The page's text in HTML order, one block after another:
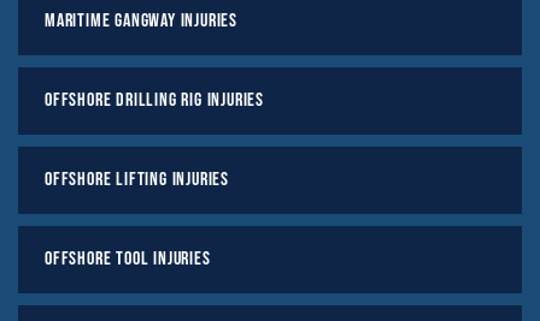
Maritime Gangway Injuries
Offshore Drilling Rig Injuries
Offshore Lifting Injuries
Offshore Tool Injuries